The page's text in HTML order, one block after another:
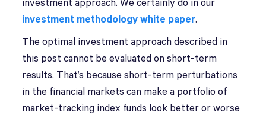
investment approach. We certainly do in our
investment methodology white paper.
The optimal investment approach described in
this post cannot be evaluated on short-term
results. That’s because short-term perturbations
in the financial markets can make a portfolio of
market-tracking index funds look better or worse